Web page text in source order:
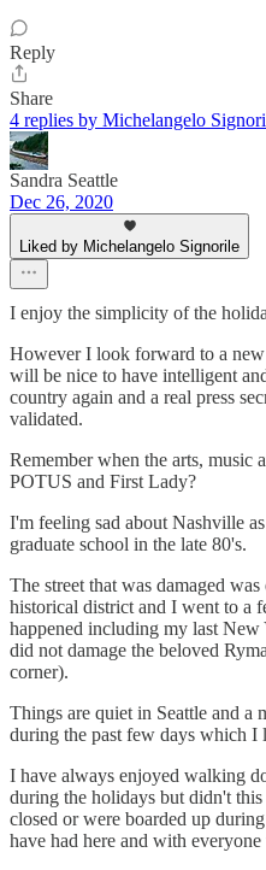
Reply
Share
4 replies by Michelangelo
Sandra Seattle
Dec 26, 2020
Liked by Michelangelo Signorile
I enjoy the simplicity of the
However I look forward to a
will be nice to have intelligent
country again and a real press
validated.
Remember when the arts, music
POTUS and First Lady?
I'm feeling sad about Nashville
graduate school in the late 80's.
The street that was damaged
historical district and I went to a
happened including my last New
did not damage the beloved
corner).
Things are quiet in Seattle and a
during the past few days which I
I have always enjoyed walking
during the holidays but didn't this
closed or were boarded up
have had here and with